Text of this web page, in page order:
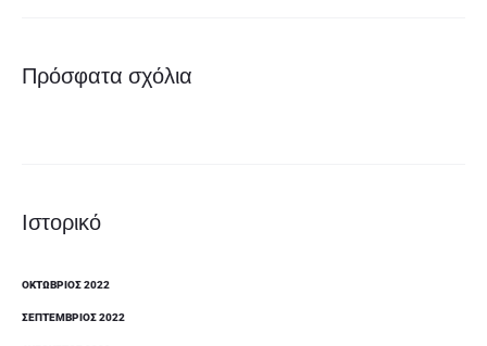
Πρόσφατα σχόλια
Ιστορικό
ΟΚΤΏΒΡΙΟΣ 2022
ΣΕΠΤΈΜΒΡΙΟΣ 2022